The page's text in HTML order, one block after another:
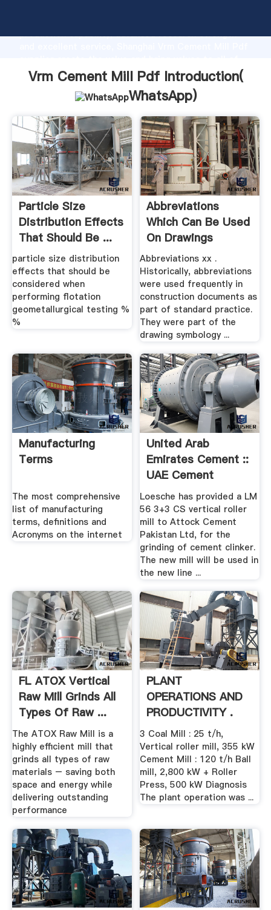
production capability, advanced research strength
customers.
Vrm Cement Mill Pdf Introduction(
WhatsApp)
Particle Size
Distribution Effects
That Should Be ...
particle size distribution
effects that should be
considered when
performing flotation
geometallurgical testing %
%
Abbreviations
Which Can Be Used
On Drawings
Abbreviations xx .
Historically, abbreviations
were used frequently in
construction documents as
part of standard practice.
They were part of the
drawing symbology ...
Manufacturing
Terms
The most comprehensive
list of manufacturing
terms, definitions and
Acronyms on the internet
United Arab
Emirates Cement ::
UAE Cement
News,Cement ...
Loesche has provided a LM
56 3+3 CS vertical roller
mill to Attock Cement
Pakistan Ltd, for the
grinding of cement clinker.
The new mill will be used in
the new line ...
FL ATOX Vertical
Raw Mill Grinds All
Types Of Raw ...
The ATOX Raw Mill is a
highly efficient mill that
grinds all types of raw
materials – saving both
space and energy while
delivering outstanding
performance
PLANT
OPERATIONS AND
PRODUCTIVITY .
3 Coal Mill : 25 t/h,
Vertical roller mill, 355 kW
Cement Mill : 120 t/h Ball
mill, 2,800 kW + Roller
Press, 500 kW Diagnosis
The plant operation was ...